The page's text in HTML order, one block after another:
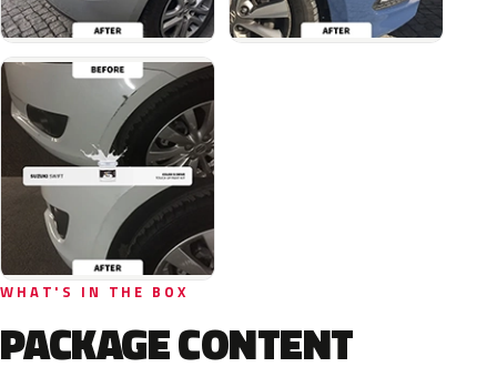
WHAT'S IN THE BOX
PACKAGE CONTENT